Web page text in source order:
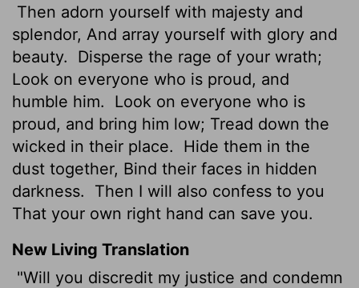
Then adorn yourself with majesty and
splendor, And array yourself with glory and
beauty.
Disperse the rage of your wrath;
Look on everyone who is proud, and
humble him.
Look on everyone who is
proud, and bring him low; Tread down the
wicked in their place.
Hide them in the
dust together, Bind their faces in hidden
darkness.
Then I will also confess to you
That your own right hand can save you.
New Living Translation
"Will you discredit my justice and condemn